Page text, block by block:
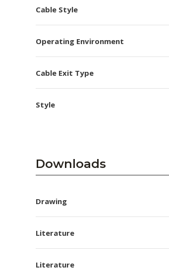
Cable Style
Operating Environment
Cable Exit Type
Style
Downloads
Drawing
Literature
Literature